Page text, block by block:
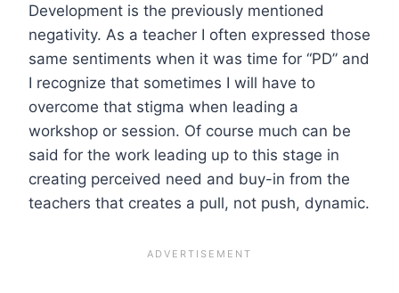
Development is the previously mentioned
negativity. As a teacher I often expressed those
same sentiments when it was time for “PD” and
I recognize that sometimes I will have to
overcome that stigma when leading a
workshop or session. Of course much can be
said for the work leading up to this stage in
creating perceived need and buy-in from the
teachers that creates a pull, not push, dynamic.